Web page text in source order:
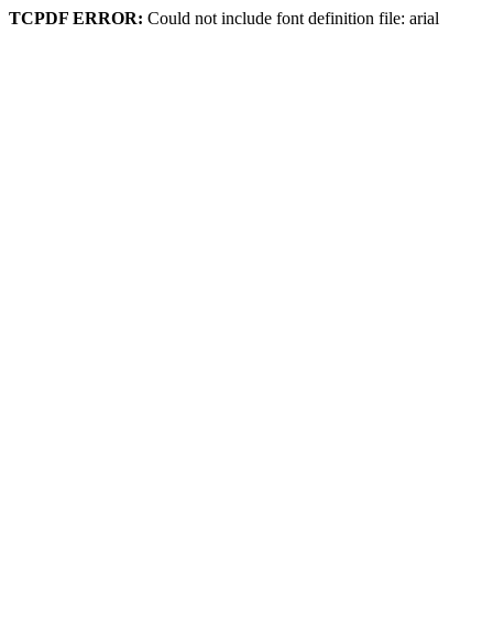
TCPDF ERROR: Could not include font definition file: arial